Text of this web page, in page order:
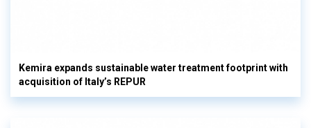
Kemira expands sustainable water treatment footprint with
acquisition of Italy’s REPUR